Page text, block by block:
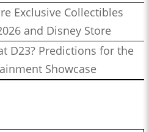
Exclusive Collectibles
and Disney Store
D23? Predictions for the
Showcase